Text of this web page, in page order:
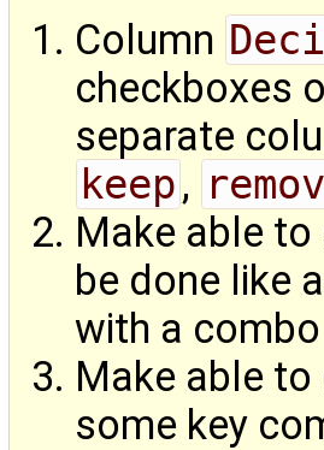
Column
checkboxes
separate
keep ,
Make able
be done like
with a
Make able
some key